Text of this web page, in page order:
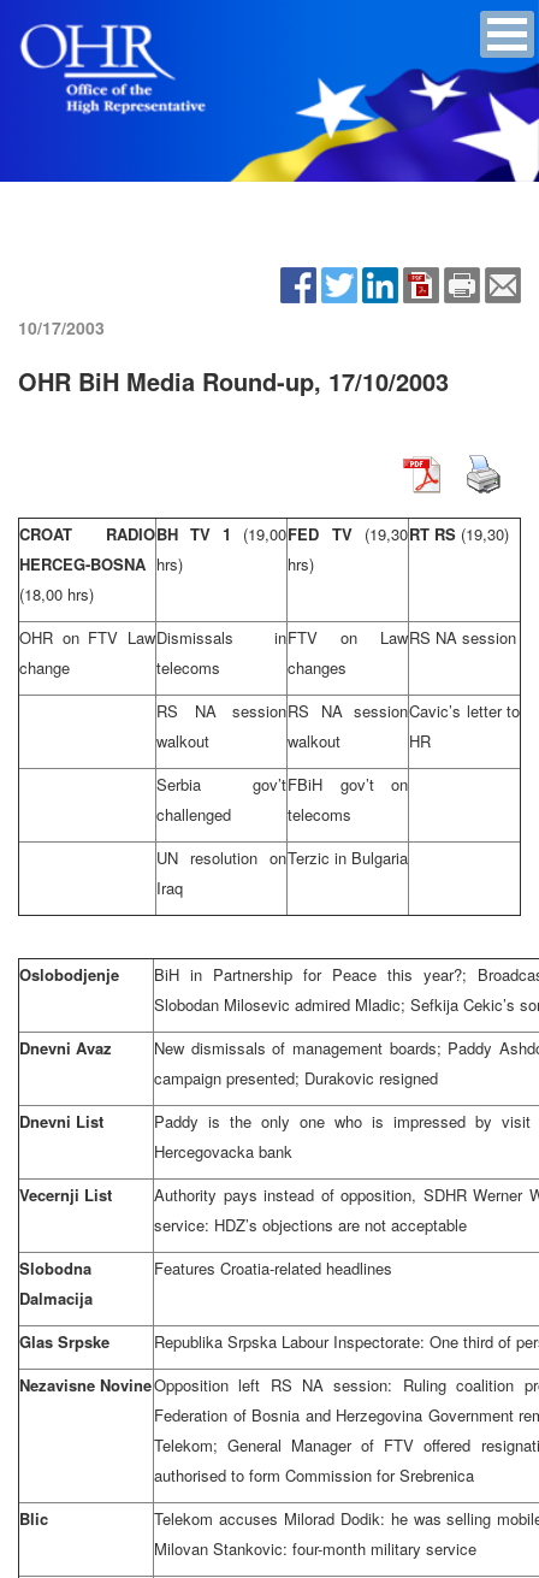
10/17/2003
OHR BiH Media Round-up, 17/10/2003
CROAT RADIO
HERCEG-BOSNA
(18,00 hrs)
BH TV 1 (19,00
hrs)
FED TV (19,30
hrs)
RT RS (19,30)
OHR on FTV Law
change
Dismissals in
telecoms
FTV on Law
changes
RS NA session
RS NA session
walkout
RS NA session
walkout
Cavic’s letter to
HR
Serbia gov’t
challenged
FBiH gov’t on
telecoms
UN resolution on
Iraq
Terzic in Bulgaria
Oslobodjenje
BiH in Partnership for Peace this year?;
Slobodan Milosevic admired Mladic; Sefkija Cekic’s
Dnevni Avaz
New dismissals of management boards; Paddy
campaign presented; Durakovic resigned
Dnevni List
Paddy is the only one who is impressed by
Hercegovacka bank
Vecernji List
Authority pays instead of opposition, SDHR Werner
service: HDZ’s objections are not acceptable
Slobodna
Dalmacija
Features Croatia-related headlines
Glas Srpske
Republika Srpska Labour Inspectorate: One third of
Nezavisne NovineOpposition left RS NA session: Ruling coalition
Federation of Bosnia and Herzegovina Government
Telekom; General Manager of FTV offered
authorised to form Commission for Srebrenica
Blic
Telekom accuses Milorad Dodik: he was selling
Milovan Stankovic: four-month military service